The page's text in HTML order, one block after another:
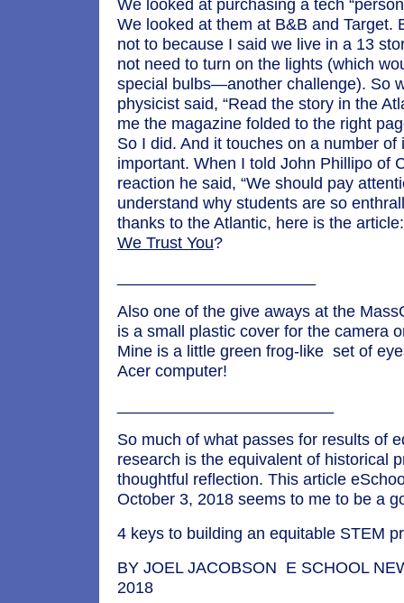
We looked at purchasing a tech
We looked at them at B&B and Target.
not to because I said we live in a 13
not need to turn on the lights (which
special bulbs—another challenge). So
physicist said, “Read the story in the
me the magazine folded to the right
So I did. And it touches on a number of
important. When I told John Phillipo of
reaction he said, “We should pay
understand why students are so
thanks to the Atlantic, here is the
We Trust You?
Also one of the give aways at the
is a small plastic cover for the camera
Mine is a little green frog-like set of
Acer computer!
So much of what passes for results of
research is the equivalent of historical
thoughtful reflection. This article
October 3, 2018 seems to me to be a
4 keys to building an equitable STEM
BY JOEL JACOBSON E SCHOOL
2018